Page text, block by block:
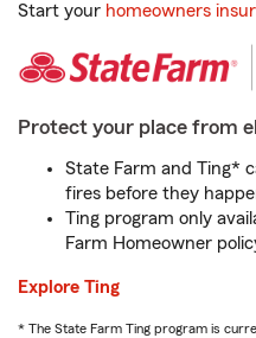
Start your homeowners
Protect your place from
State Farm and Ting*
fires before they
Ting program only
Farm Homeowner
Explore Ting
* The State Farm Ting program is